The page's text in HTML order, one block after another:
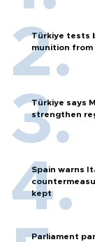
Türkiye tests
munition from
Türkiye says
strengthen
Spain warns
kept
Parliament